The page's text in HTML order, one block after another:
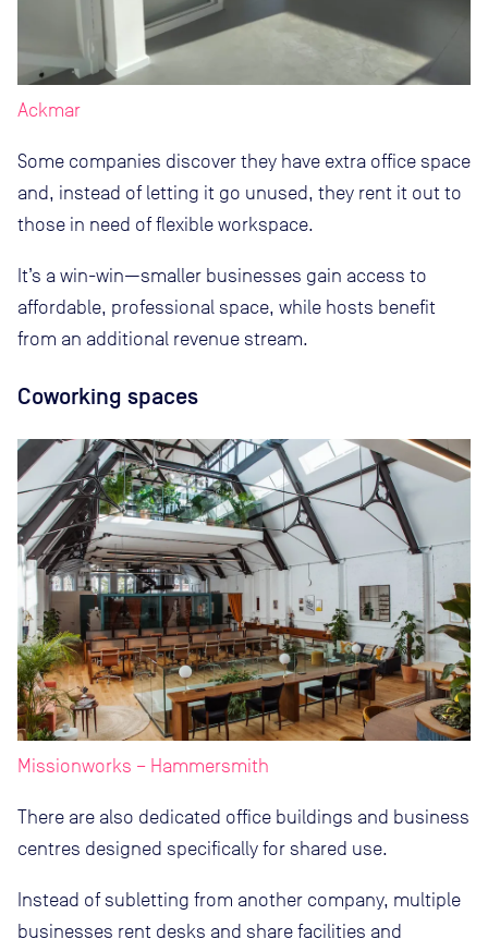
Ackmar
Some companies discover they have extra office space
and, instead of letting it go unused, they rent it out to
those in need of flexible workspace.
It’s a win-win—smaller businesses gain access to
affordable, professional space, while hosts benefit
from an additional revenue stream.
Coworking spaces
Missionworks – Hammersmith
There are also dedicated office buildings and business
centres designed specifically for shared use.
Instead of subletting from another company, multiple
businesses rent desks and share facilities and